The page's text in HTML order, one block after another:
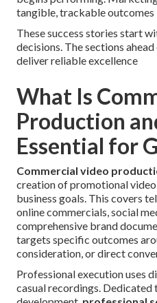
tangible, trackable outcomes
These success stories start
decisions. The sections
deliver reliable excellence
What Is
Production
Essential for
Commercial video
creation of promotional
business goals. This covers
online commercials, social
comprehensive brand
targets specific outcomes
consideration, or direct
Professional execution uses
casual recordings. Dedicated